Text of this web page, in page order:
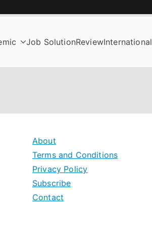
Job SolutionReviewInternational
About
Terms and Conditions
Privacy Policy
Subscribe
Contact